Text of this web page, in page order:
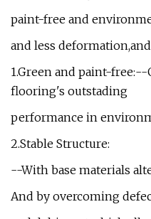
paint-free and
and less
1.Green and paint-
flooring's outstading
performance in
2.Stable Structure:
--With base materials
And by overcoming